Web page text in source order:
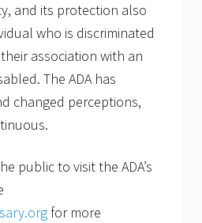
and its protection also
who is discriminated
association with an
The ADA has
changed perceptions,
public to visit the ADA’s
for more